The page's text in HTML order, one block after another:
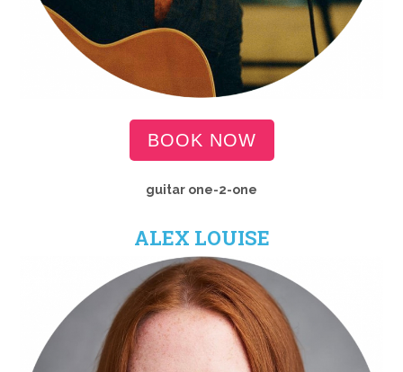
BOOK NOW
guitar one-2-one
ALEX LOUISE